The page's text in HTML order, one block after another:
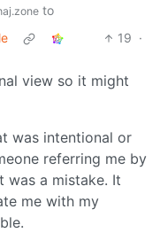
to
19 ·
view so it might
was intentional or
referring me by
was a mistake. It
me with my